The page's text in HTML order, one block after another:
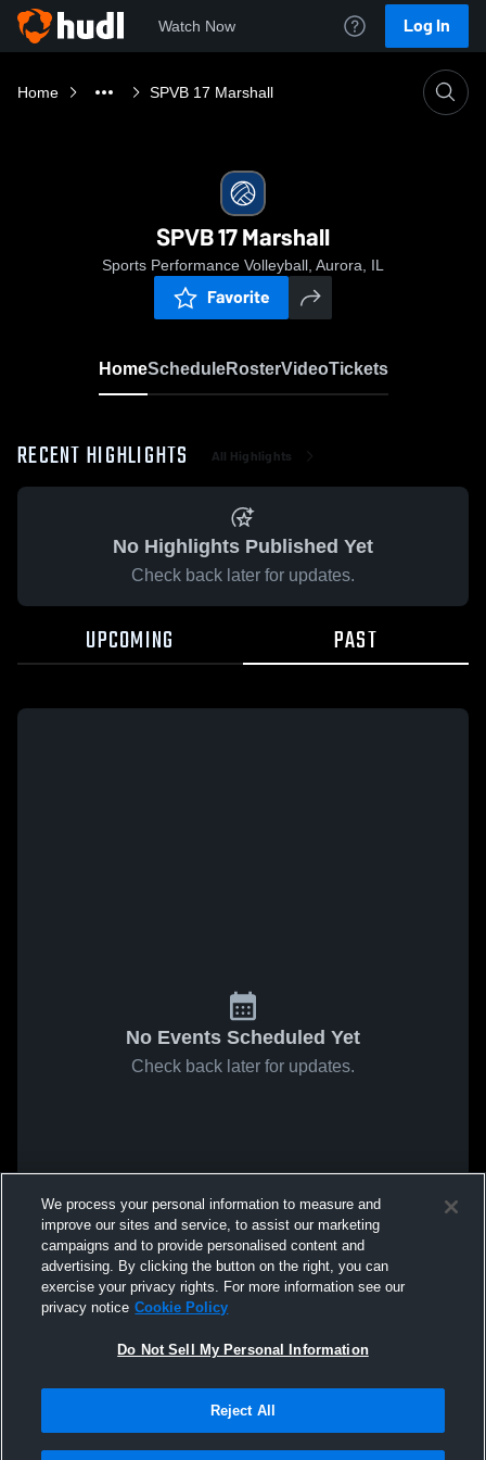
Watch Now Log In
Home SPVB 17 Marshall
SPVB 17 Marshall
Sports Performance Volleyball, Aurora, IL
Favorite
HomeScheduleRosterVideoTickets
RECENT HIGHLIGHTS All Highlights
No Highlights Published Yet
Check back later for updates.
UPCOMING PAST
No Events Scheduled Yet
Check back later for updates.
We process your personal information to measure and
improve our sites and service, to assist our marketing
campaigns and to provide personalised content and
advertising. By clicking the button on the right, you can
exercise your privacy rights. For more information see our
privacy notice Cookie Policy
Do Not Sell My Personal Information
Reject All